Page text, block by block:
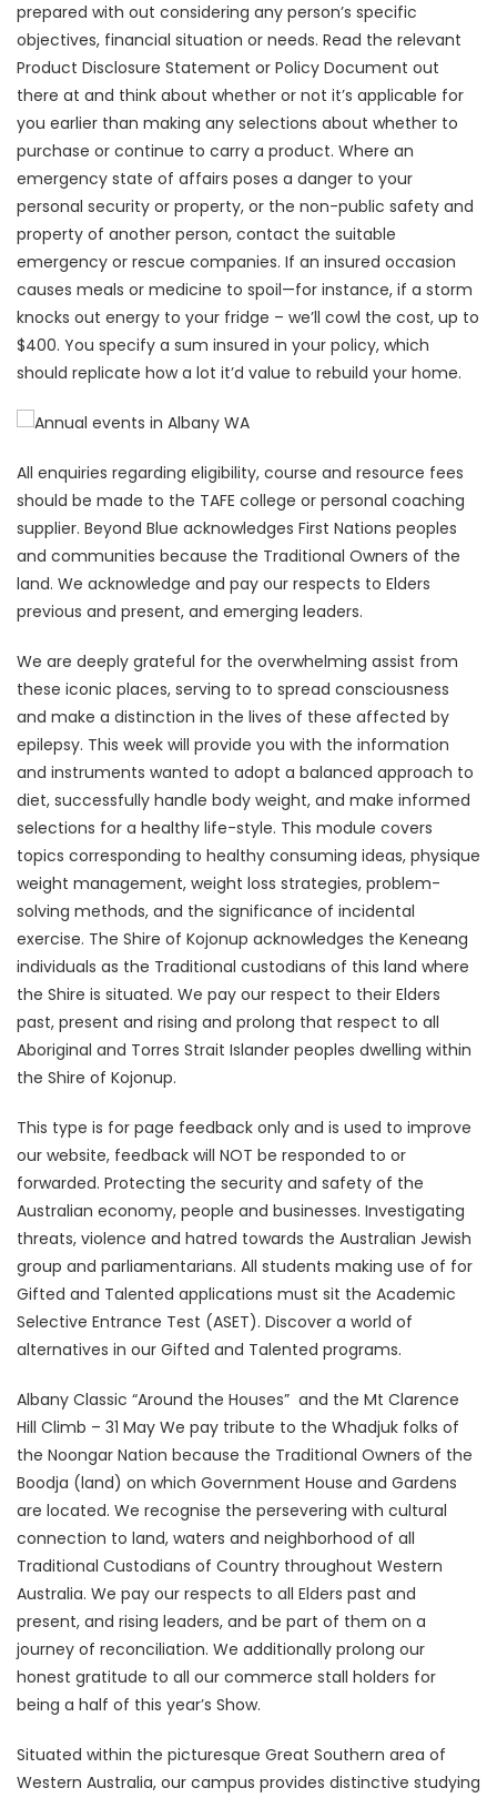
prepared with out considering any person’s specific
objectives, financial situation or needs. Read the relevant
Product Disclosure Statement or Policy Document out
there at and think about whether or not it’s applicable for
you earlier than making any selections about whether to
purchase or continue to carry a product. Where an
emergency state of affairs poses a danger to your
personal security or property, or the non-public safety and
property of another person, contact the suitable
emergency or rescue companies. If an insured occasion
causes meals or medicine to spoil—for instance, if a storm
knocks out energy to your fridge – we’ll cowl the cost, up to
$400. You specify a sum insured in your policy, which
should replicate how a lot it’d value to rebuild your home.
All enquiries regarding eligibility, course and resource fees
should be made to the TAFE college or personal coaching
supplier. Beyond Blue acknowledges First Nations peoples
and communities because the Traditional Owners of the
land. We acknowledge and pay our respects to Elders
previous and present, and emerging leaders.
We are deeply grateful for the overwhelming assist from
these iconic places, serving to to spread consciousness
and make a distinction in the lives of these affected by
epilepsy. This week will provide you with the information
and instruments wanted to adopt a balanced approach to
diet, successfully handle body weight, and make informed
selections for a healthy life-style. This module covers
topics corresponding to healthy consuming ideas, physique
weight management, weight loss strategies, problem-
solving methods, and the significance of incidental
exercise. The Shire of Kojonup acknowledges the Keneang
individuals as the Traditional custodians of this land where
the Shire is situated. We pay our respect to their Elders
past, present and rising and prolong that respect to all
Aboriginal and Torres Strait Islander peoples dwelling within
the Shire of Kojonup.
This type is for page feedback only and is used to improve
our website, feedback will NOT be responded to or
forwarded. Protecting the security and safety of the
Australian economy, people and businesses. Investigating
threats, violence and hatred towards the Australian Jewish
group and parliamentarians. All students making use of for
Gifted and Talented applications must sit the Academic
Selective Entrance Test (ASET). Discover a world of
alternatives in our Gifted and Talented programs.
Albany Classic “Around the Houses” and the Mt Clarence
Hill Climb – 31 May We pay tribute to the Whadjuk folks of
the Noongar Nation because the Traditional Owners of the
Boodja (land) on which Government House and Gardens
are located. We recognise the persevering with cultural
connection to land, waters and neighborhood of all
Traditional Custodians of Country throughout Western
Australia. We pay our respects to all Elders past and
present, and rising leaders, and be part of them on a
journey of reconciliation. We additionally prolong our
honest gratitude to all our commerce stall holders for
being a half of this year’s Show.
Situated within the picturesque Great Southern area of
Western Australia, our campus provides distinctive studying